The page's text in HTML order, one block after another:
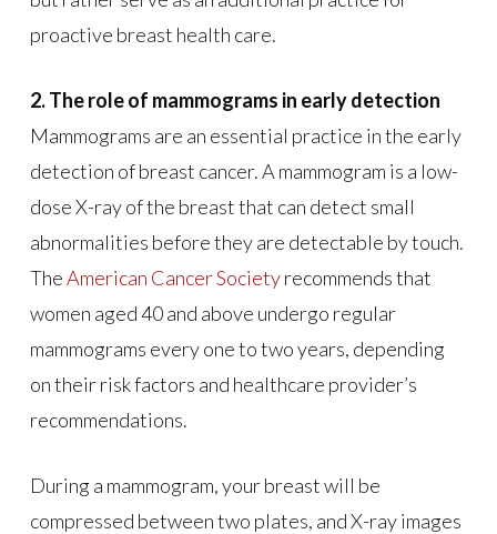
proactive breast health care.
2. The role of mammograms in early detection
Mammograms are an essential practice in the early
detection of breast cancer. A mammogram is a low-
dose X-ray of the breast that can detect small
abnormalities before they are detectable by touch.
TheAmerican Cancer Societyrecommends that
women aged 40 and above undergo regular
mammograms every one to two years, depending
on their risk factors and healthcare provider’s
recommendations.
During a mammogram, your breast will be
compressed between two plates, and X-ray images